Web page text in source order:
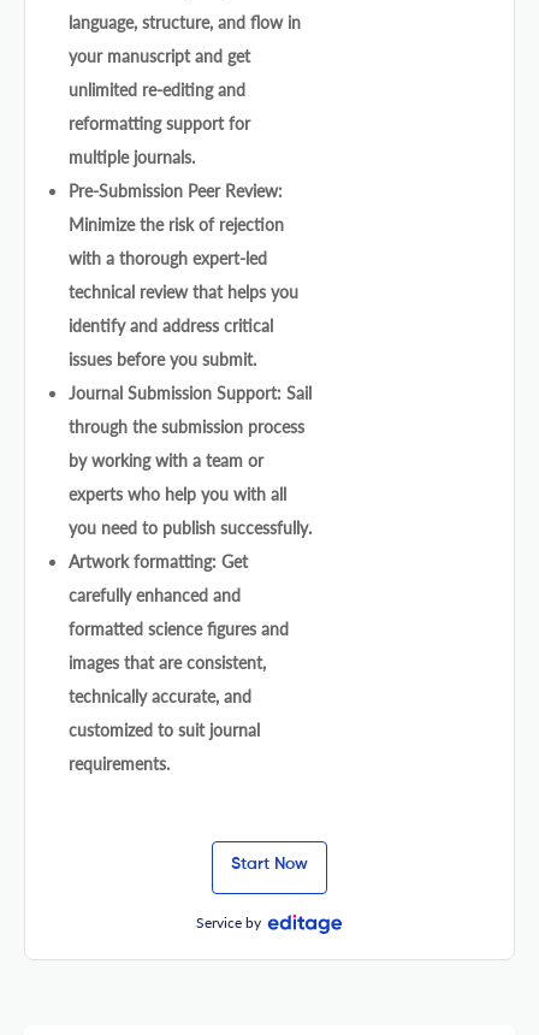
language, structure, and flow in
your manuscript and get
unlimited re-editing and
reformatting support for
multiple journals.
Pre-Submission Peer Review:
Minimize the risk of rejection
with a thorough expert-led
technical review that helps you
identify and address critical
issues before you submit.
Journal Submission Support: Sail
through the submission process
by working with a team or
experts who help you with all
you need to publish successfully.
Artwork formatting: Get
carefully enhanced and
formatted science figures and
images that are consistent,
technically accurate, and
customized to suit journal
requirements.
Start Now
Service by